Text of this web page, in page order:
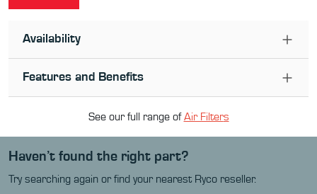
Availability
Features and Benefits
See our full range ofAir Filters
Haven’t found the right part?
Try searching again or find your nearest Ryco reseller.